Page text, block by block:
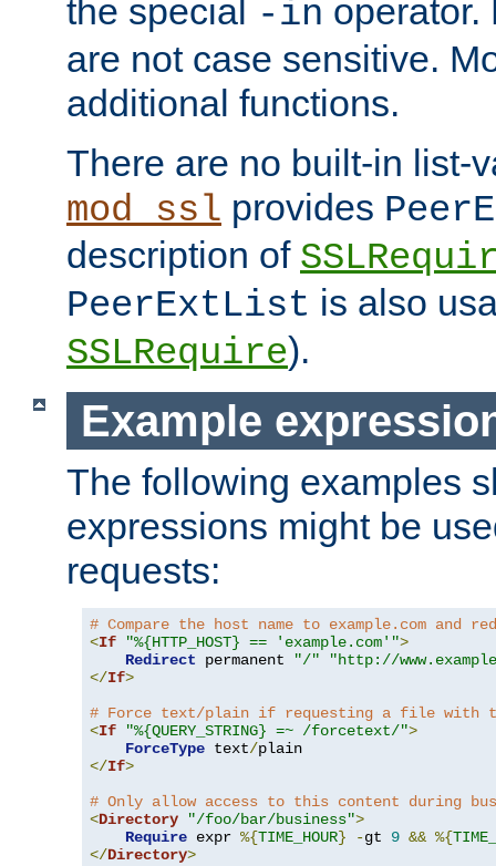
the special -in operator.
are not case sensitive.
additional functions.
There are no built-in list-
mod_ssl provides
description of
PeerExtList is also
SSLRequire).
Example
The following examples
expressions might be
requests:
# Compare the host name to example.com and
<If "%{HTTP_HOST} == 'example.com'">
Redirect permanent "/"
"http://
</If>
# Force text/plain if requesting a file with
<If "%{QUERY_STRING} =~ /forcetext/">
ForceType text/
</If>
# Only allow access to this content during
<Directory "/foo/bar/business">
Require expr %{TIME_HOUR} -gt 9 && %{
</Directory>